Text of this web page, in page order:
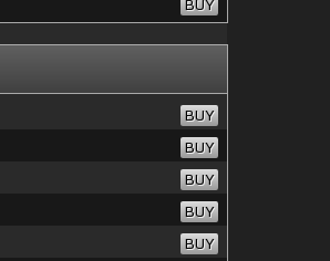
BUY
BUY
BUY
BUY
BUY